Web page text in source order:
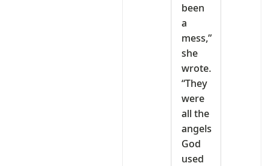
been
a
mess,”
she
wrote.
“They
were
all the
angels
God
used